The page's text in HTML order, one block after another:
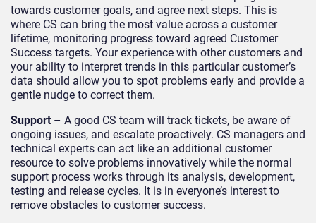
towards customer goals, and agree next steps. This is
where CS can bring the most value across a customer
lifetime, monitoring progress toward agreed Customer
Success targets. Your experience with other customers and
your ability to interpret trends in this particular customer’s
data should allow you to spot problems early and provide a
gentle nudge to correct them.
Support – A good CS team will track tickets, be aware of
ongoing issues, and escalate proactively. CS managers and
technical experts can act like an additional customer
resource to solve problems innovatively while the normal
support process works through its analysis, development,
testing and release cycles. It is in everyone’s interest to
remove obstacles to customer success.